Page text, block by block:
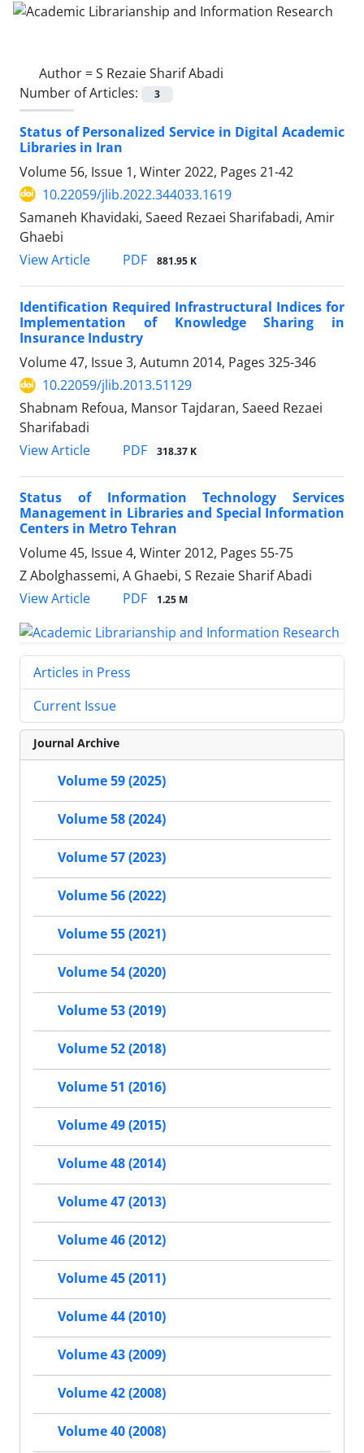
Author =S Rezaie Sharif Abadi
Number of Articles:
3
Status of Personalized Service in Digital Academic
Libraries in Iran
Volume 56, Issue 1, Winter 2022, Pages 21-42
10.22059/jlib.2022.344033.1619
Samaneh Khavidaki, Saeed Rezaei Sharifabadi, Amir
Ghaebi
View Article
PDF 881.95 K
Identification Required Infrastructural Indices for
Implementation of Knowledge Sharing in
Insurance Industry
Volume 47, Issue 3, Autumn 2014, Pages 325-346
10.22059/jlib.2013.51129
Shabnam Refoua, Mansor Tajdaran, Saeed Rezaei
Sharifabadi
View Article
PDF 318.37 K
Status of Information Technology Services
Management in Libraries and Special Information
Centers in Metro Tehran
Volume 45, Issue 4, Winter 2012, Pages 55-75
Z Abolghassemi, A Ghaebi, S Rezaie Sharif Abadi
View Article
PDF 1.25 M
Articles in Press
Current Issue
Journal Archive
Volume 59 (2025)
Volume 58 (2024)
Volume 57 (2023)
Volume 56 (2022)
Volume 55 (2021)
Volume 54 (2020)
Volume 53 (2019)
Volume 52 (2018)
Volume 51 (2016)
Volume 49 (2015)
Volume 48 (2014)
Volume 47 (2013)
Volume 46 (2012)
Volume 45 (2011)
Volume 44 (2010)
Volume 43 (2009)
Volume 42 (2008)
Volume 40 (2008)